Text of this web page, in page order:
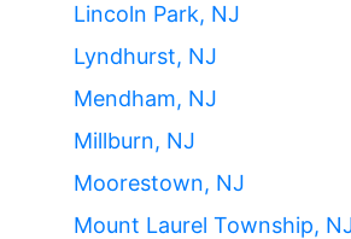
Lincoln Park, NJ
Lyndhurst, NJ
Mendham, NJ
Millburn, NJ
Moorestown, NJ
Mount Laurel Township,